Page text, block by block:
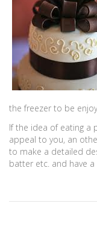
the freezer to be
If the idea of eating a
appeal to you, an
to make a detailed
batter etc. and have